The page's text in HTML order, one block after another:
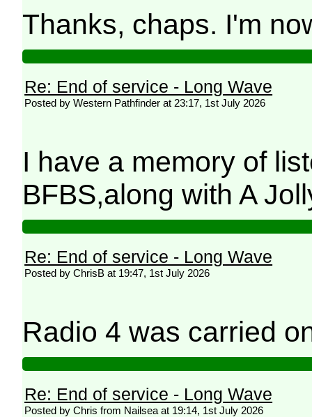
Thanks, chaps. I'm
Re: End of service - Long Wave
Posted by Western Pathfinder at 23:17, 1st July 2026
I have a memory of
BFBS,along with A
Re: End of service - Long Wave
Posted by ChrisB at 19:47, 1st July 2026
Radio 4 was carried
Re: End of service - Long Wave
Posted by Chris from Nailsea at 19:14, 1st July 2026